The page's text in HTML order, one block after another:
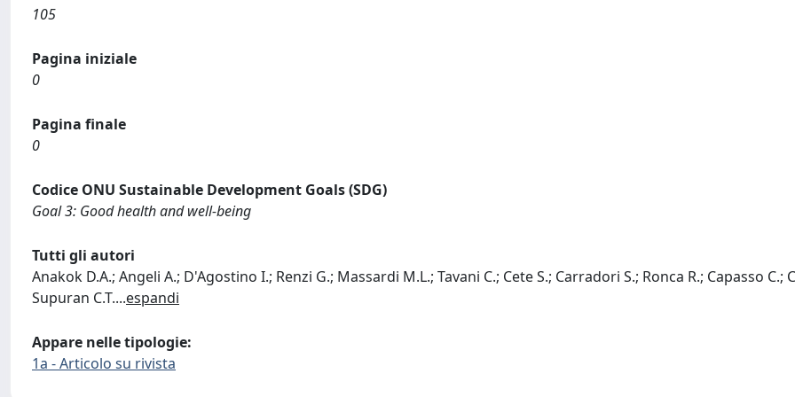
105
Pagina iniziale
0
Pagina finale
0
Codice ONU Sustainable Development Goals (SDG)
Goal 3: Good health and well-being
Tutti gli autori
Anakok D.A.; Angeli A.; D'Agostino I.; Renzi G.; Massardi M.L.; Tavani C.; Cete S.; Carradori S.; Ronca R.; Capasso C.;
Supuran C.T....espandi
Appare nelle tipologie:
1a - Articolo su rivista